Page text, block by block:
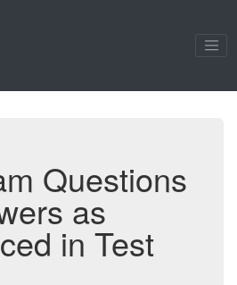
Questions
as
in Test